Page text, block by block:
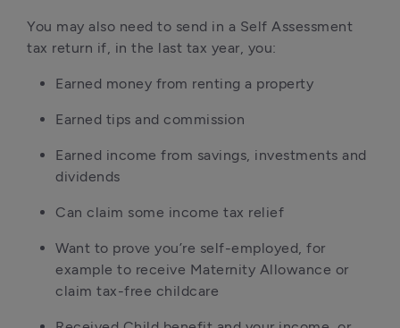
You may also need to send in a Self Assessment
tax return if, in the last tax year, you:
Earned money from renting a property
Earned tips and commission
Earned income from savings, investments and
dividends
Can claim some income tax relief
Want to prove you’re self-employed, for
example to receive Maternity Allowance or
claim tax-free childcare